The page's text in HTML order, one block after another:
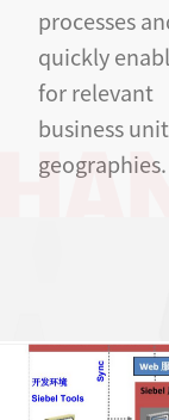
processes
quickly
for relevant
business
geographies.